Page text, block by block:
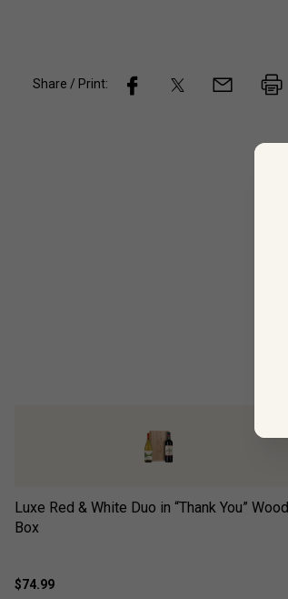
Share / Print:
Luxe Red & White Duo in “Thank You” Wood
Box
$74.99